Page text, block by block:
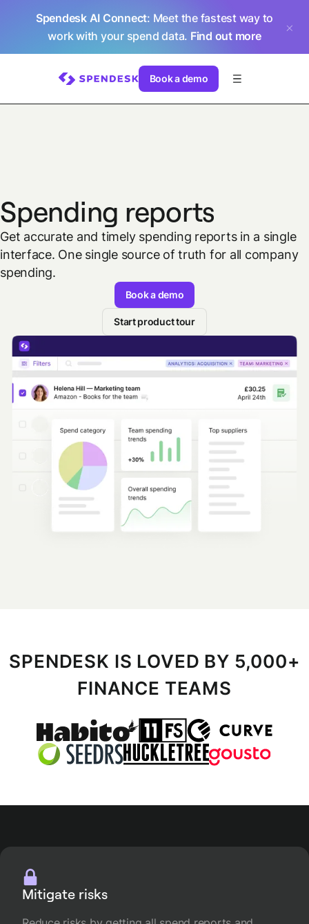
Spendesk AI Connect: Meet the fastest way to
work with your spend data. Find out more
Book a demo
Spending reports
Get accurate and timely spending reports in a single
interface. One single source of truth for all company
spending.
Book a demo
Start product tour
SPENDESK IS LOVED BY 5,000+
FINANCE TEAMS
Mitigate risks